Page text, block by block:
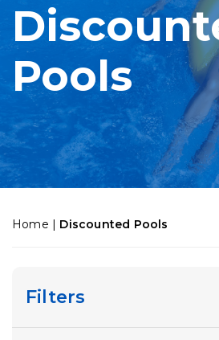
Pools
Home Discounted Pools
Filters